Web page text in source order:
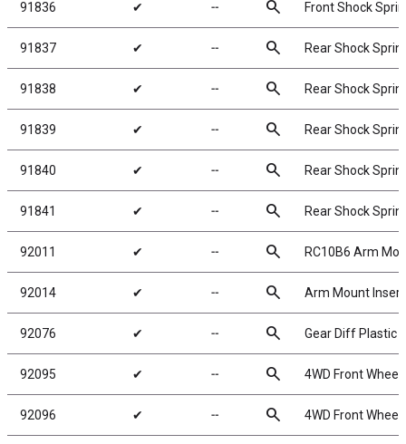
91836 ✔ ╌ search Front Shock
91837 ✔ ╌ search Rear Shock
91838 ✔ ╌ search Rear Shock
91839 ✔ ╌ search Rear Shock
91840 ✔ ╌ search Rear Shock
91841 ✔ ╌ search Rear Shock
92011 ✔ ╌ search RC10B6 Arm
92014 ✔ ╌ search Arm Mount
92076 ✔ ╌ search Gear Diff Plastic
92095 ✔ ╌ search 4WD Front
92096 ✔ ╌ search 4WD Front